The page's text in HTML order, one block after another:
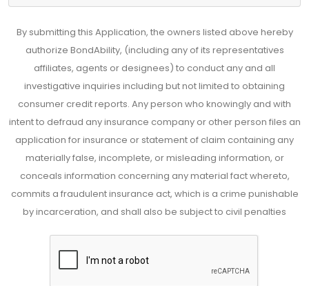
By submitting this Application, the owners listed above hereby
authorize BondAbility, (including any of its representatives
affiliates, agents or designees) to conduct any and all
investigative inquiries including but not limited to obtaining
consumer credit reports. Any person who knowingly and with
intent to defraud any insurance company or other person files an
application for insurance or statement of claim containing any
materially false, incomplete, or misleading information, or
conceals information concerning any material fact whereto,
commits a fraudulent insurance act, which is a crime punishable
by incarceration, and shall also be subject to civil penalties